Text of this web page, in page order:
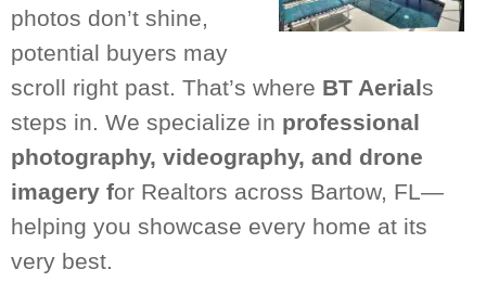
photos don’t shine,
potential buyers may
scroll right past. That’s where BT Aerials
steps in. We specialize in professional
photography, videography, and drone
imagery for Realtors across Bartow, FL—
helping you showcase every home at its
very best.